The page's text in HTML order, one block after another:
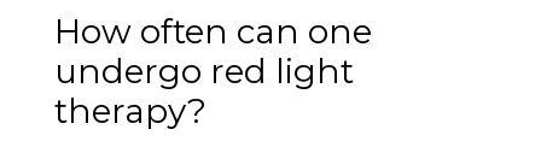
How often can one
undergo red light
therapy?